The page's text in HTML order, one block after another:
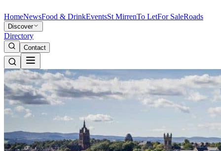
HomeNewsFood & DrinkEventsSt MirrenTo LetFor SaleRoads
Discover
Directory
Contact